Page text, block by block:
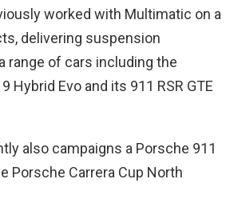
worked with Multimatic on a
delivering suspension
range of cars including the
Hybrid Evo and its 911 RSR GTE
also campaigns a Porsche 911
Porsche Carrera Cup North